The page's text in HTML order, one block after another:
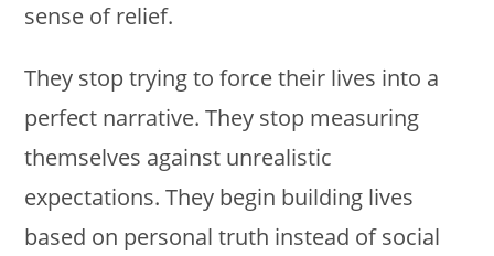
sense of relief.
They stop trying to force their lives into a
perfect narrative. They stop measuring
themselves against unrealistic
expectations. They begin building lives
based on personal truth instead of social